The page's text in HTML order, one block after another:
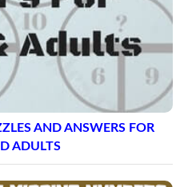
AND ANSWERS FOR
ADULTS